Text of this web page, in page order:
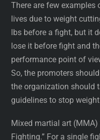
There are few
lives due to weight
lbs before a fight, but it
lose it before fight and
performance point of
So, the promoters
the organization should
guidelines to stop
Mixed martial art
Fighting.” For a single